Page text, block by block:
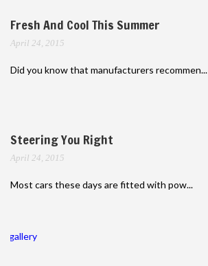
Fresh And Cool This Summer
April 24, 2015
Did you know that manufacturers recommen...
Steering You Right
April 24, 2015
Most cars these days are fitted with pow...
gallery